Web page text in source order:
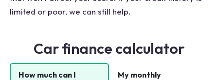
limited or poor, we can still help.
Car finance calculator
How much can I
My monthly